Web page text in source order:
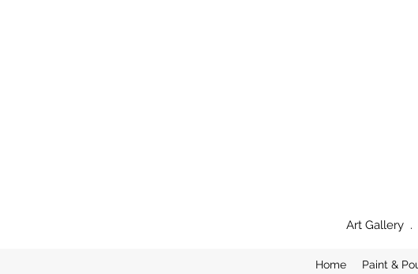
Art Gallery .
Home Paint &